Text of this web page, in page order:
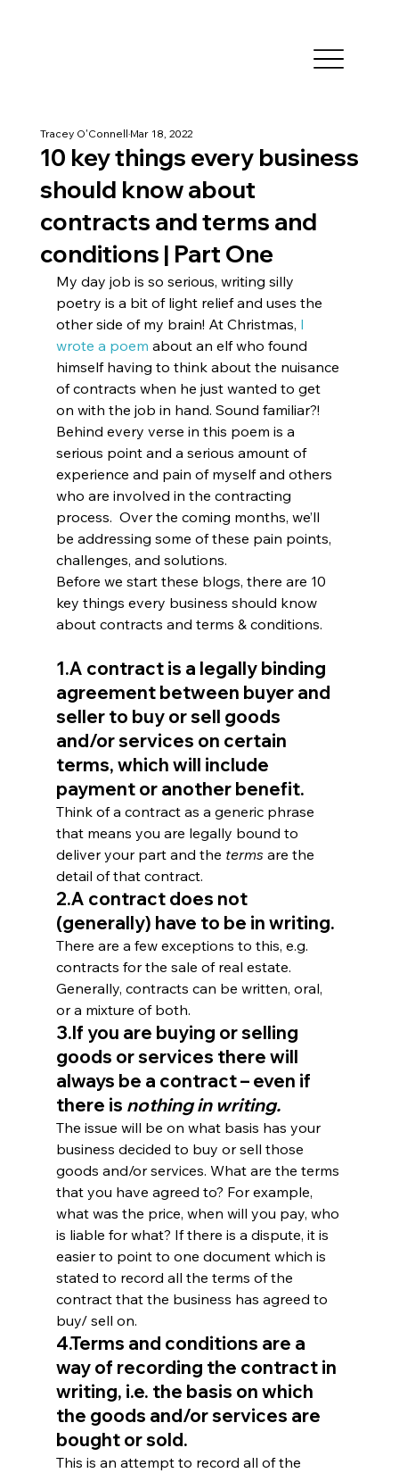
10 key things every business
should know about
contracts and terms and
conditions | Part One
Tracey O'ConnellMar 18, 2022
My day job is so serious, writing silly
poetry is a bit of light relief and uses the
other side of my brain! At Christmas, I
wrote a poem about an elf who found
himself having to think about the nuisance
of contracts when he just wanted to get
on with the job in hand. Sound familiar?!
Behind every verse in this poem is a
serious point and a serious amount of
experience and pain of myself and others
who are involved in the contracting
process.  Over the coming months, we’ll
be addressing some of these pain points,
challenges, and solutions.
Before we start these blogs, there are 10
key things every business should know
about contracts and terms & conditions.
1.A contract is a legally binding
agreement between buyer and
seller to buy or sell goods
and/or services on certain
terms, which will include
payment or another benefit.
Think of a contract as a generic phrase
that means you are legally bound to
deliver your part and the terms are the
detail of that contract.
2.A contract does not
(generally) have to be in writing.
There are a few exceptions to this, e.g.
contracts for the sale of real estate.
Generally, contracts can be written, oral,
or a mixture of both.
3.If you are buying or selling
goods or services there will
always be a contract – even if
there is nothing in writing.
The issue will be on what basis has your
business decided to buy or sell those
goods and/or services. What are the terms
that you have agreed to? For example,
what was the price, when will you pay, who
is liable for what? If there is a dispute, it is
easier to point to one document which is
stated to record all the terms of the
contract that the business has agreed to
buy/ sell on.
4.Terms and conditions are a
way of recording the contract in
writing, i.e. the basis on which
the goods and/or services are
bought or sold.
This is an attempt to record all of the